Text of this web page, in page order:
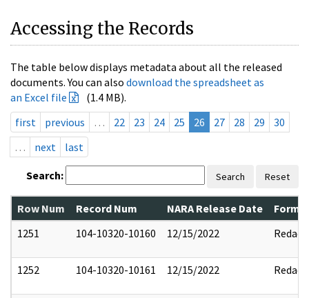
Accessing the Records
The table below displays metadata about all the released
documents. You can also download the spreadsheet as
an Excel file
(1.4 MB).
first
previous … 22 23 24 25 26 27 28 29
30
…
next last
Search: Search Reset
Row Num Record Num NARA Release Date
1251
104-10320-10160 12/15/2022 Redact
1252 104-10320-10161 12/15/2022 Redact